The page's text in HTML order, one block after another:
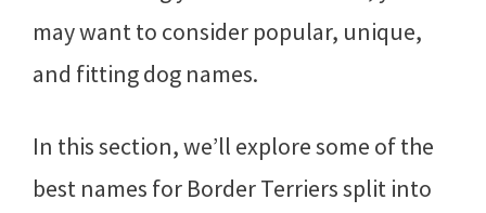
may want to consider popular, unique,
and fitting dog names.
In this section, we’ll explore some of the
best names for Border Terriers split into